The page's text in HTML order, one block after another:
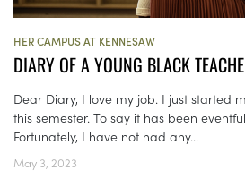
HER CAMPUS AT KENNESAW
DIARY OF A YOUNG BLACK
Dear Diary, I love my job. I just started
this semester. To say it has been
Fortunately, I have not had any...
May 3, 2023